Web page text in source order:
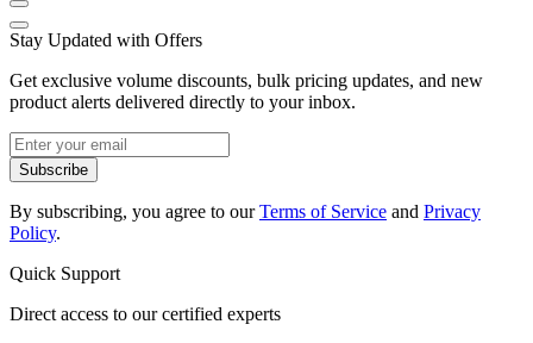
Stay Updated with Offers
Get exclusive volume discounts, bulk pricing updates, and new
product alerts delivered directly to your inbox.
Subscribe
By subscribing, you agree to ourTerms of Service and Privacy
Policy.
Quick Support
Direct access to our certified experts